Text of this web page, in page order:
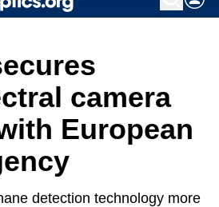
camera
European
detection technology more